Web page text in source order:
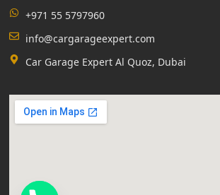
+971 55 5797960
info@cargarageexpert.com
Car Garage Expert Al Quoz, Dubai